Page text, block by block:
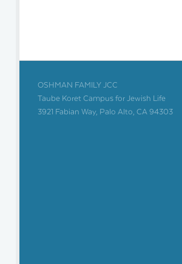
OSHMAN FAMILY JCC
Taube Koret Campus for Jewish Life
3921 Fabian Way, Palo Alto, CA 94303